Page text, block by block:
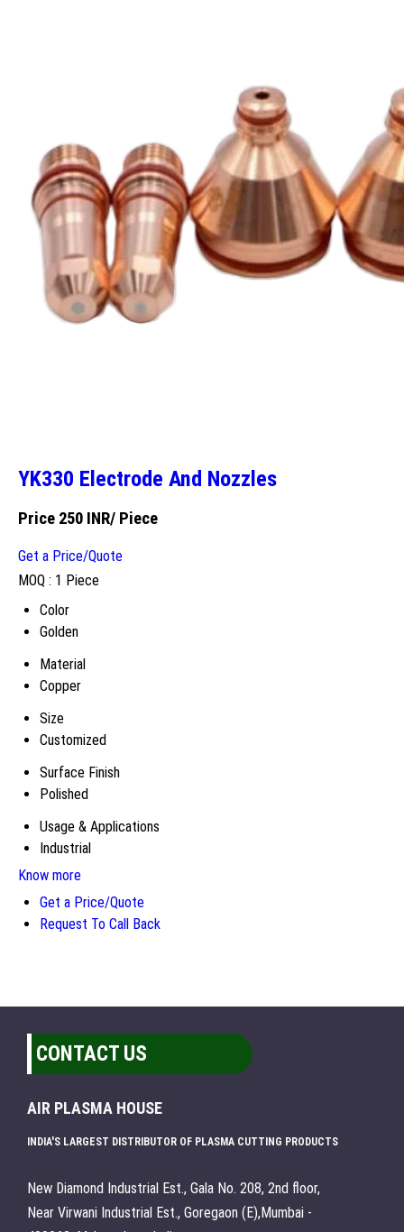
YK330 Electrode And Nozzles
Price 250 INR/ Piece
Get a Price/Quote
MOQ : 1 Piece
Color
Golden
Material
Copper
Size
Customized
Surface Finish
Polished
Usage & Applications
Industrial
Know more
Get a Price/Quote
Request To Call Back
CONTACT US
AIR PLASMA HOUSE
INDIA'S LARGEST DISTRIBUTOR OF PLASMA CUTTING PRODUCTS
New Diamond Industrial Est., Gala No. 208, 2nd floor,
Near Virwani Industrial Est., Goregaon (E),Mumbai -